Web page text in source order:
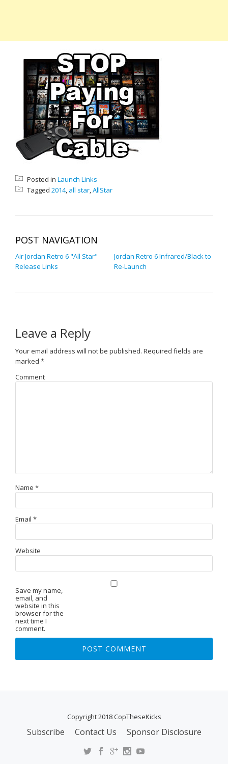
Posted in Launch Links
Tagged 2014, all star,AllStar
POST NAVIGATION
Air Jordan Retro 6 "All Star"
Release Links
Jordan Retro 6 Infrared/Black to
Re-Launch
Leave a Reply
Your email address will not be published. Required fields are
marked *
Comment
Name *
Email *
Website
Save my name,
email, and
website in this
browser for the
next time I
comment.
Copyright 2018 CopTheseKicks
Subscribe Contact Us Sponsor Disclosure